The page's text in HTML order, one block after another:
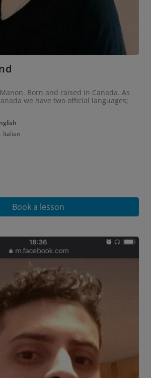
Born and raised in Canada. As
we have two official languages;
, Italian
Book a lesson